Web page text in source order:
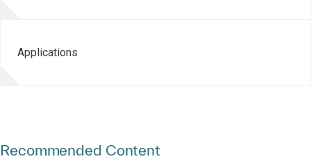
Applications
Recommended Content